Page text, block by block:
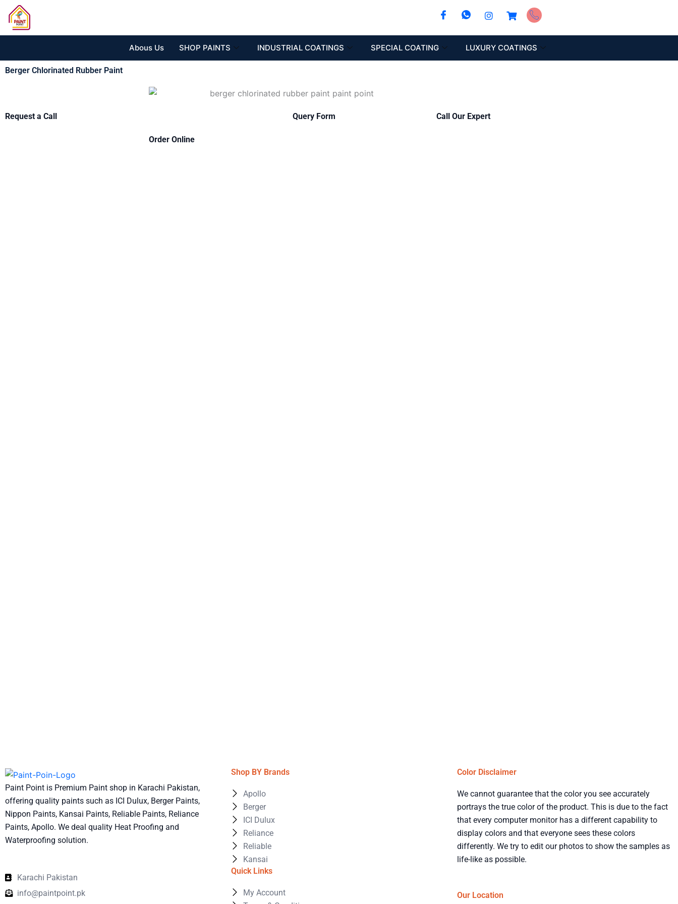
Skip
content
Abous Us SHOP PAINTS INDUSTRIAL COATINGS SPECIAL COATING LUXURY COATINGS
Berger Chlorinated Rubber Paint
Request a Call
Order Online
Query Form Call Our Expert
Paint Point is Premium Paint shop in Karachi Pakistan,
offering quality paints such as ICI Dulux, Berger Paints,
Nippon Paints, Kansai Paints, Reliable Paints, Reliance
Paints, Apollo. We deal quality Heat Proofing and
Waterproofing solution.
Karachi Pakistan
info@paintpoint.pk
Shop BY Brands
Apollo
Berger
ICI Dulux
Reliance
Reliable
Kansai
Quick Links
My Account
Color Disclaimer
We cannot guarantee that the color you see accurately
portrays the true color of the product. This is due to the fact
that every computer monitor has a different capability to
display colors and that everyone sees these colors
differently. We try to edit our photos to show the samples as
life-like as possible.
Our Location